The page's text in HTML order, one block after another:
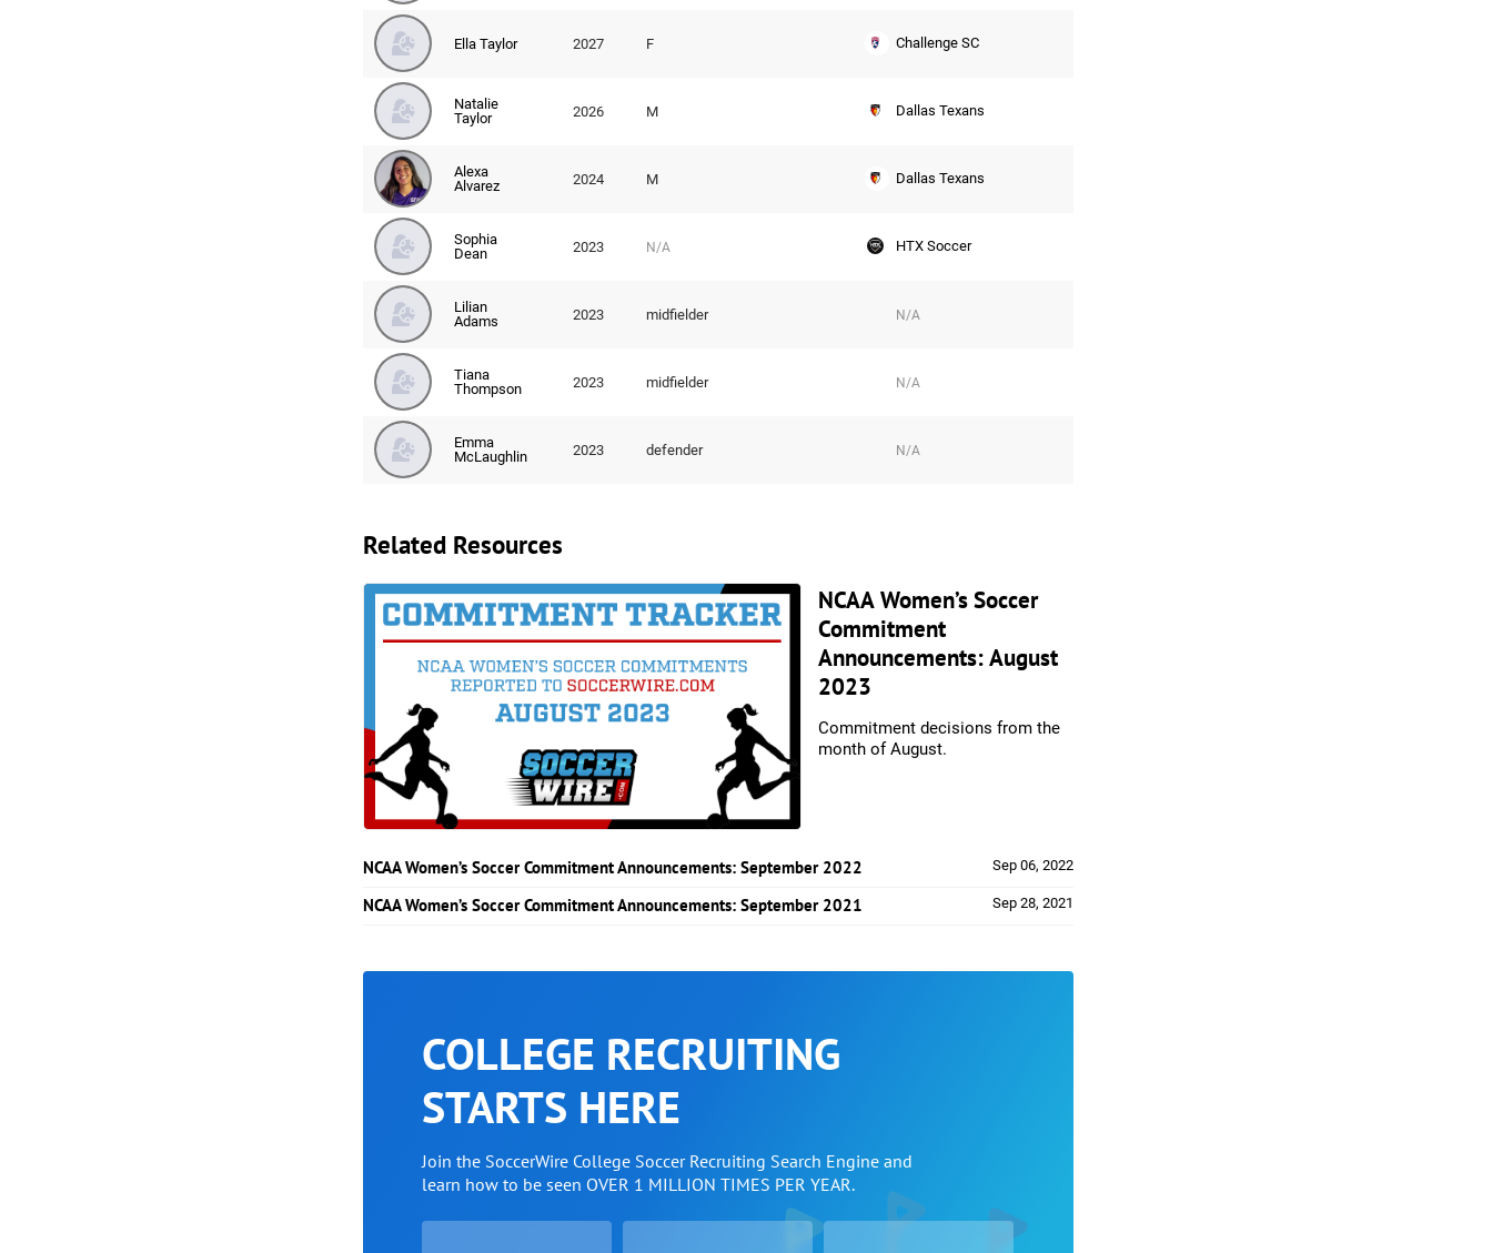
Ella Taylor 2027 F Challenge SC
Natalie
Taylor
2026 M Dallas Texans
Alexa
Alvarez
2024 M Dallas Texans
Sophia
Dean
2023 N/A HTX Soccer
Lilian
Adams
2023 midfielder N/A
Tiana
Thompson
2023 midfielder N/A
Emma
McLaughlin
2023 defender N/A
Related Resources
NCAA Women’s Soccer
Commitment
Announcements: August
2023
Commitment decisions from the
month of August.
NCAA Women’s Soccer Commitment Announcements: September 2022 Sep 06, 2022
NCAA Women’s Soccer Commitment Announcements: September 2021 Sep 28, 2021
COLLEGE RECRUITING
STARTS HERE
Join the SoccerWire College Soccer Recruiting Search Engine and
learn how to be seen OVER 1 MILLION TIMES PER YEAR.